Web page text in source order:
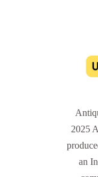
2025
an